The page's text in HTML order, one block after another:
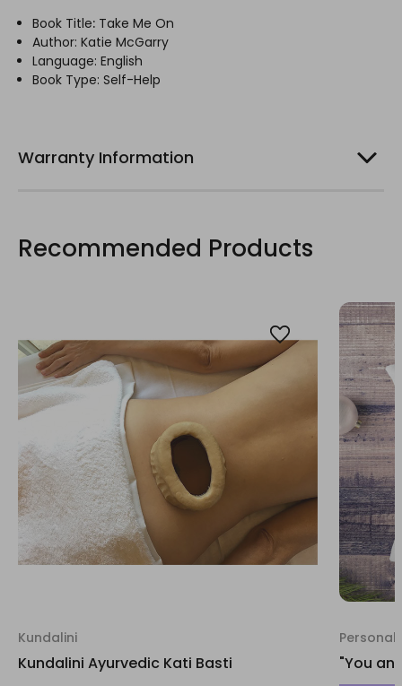
Book Title: Take Me On
Author: Katie McGarry
Language: English
Book Type: Self-Help
Warranty Information
Recommended Products
Kundalini
Kundalini Ayurvedic Kati Basti "You